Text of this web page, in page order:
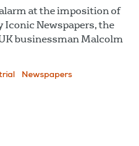
at the imposition of
Iconic Newspapers, the
businessman Malcolm
Newspapers